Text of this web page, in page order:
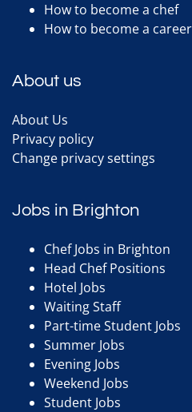
How to become a chef
How to become a
About us
About Us
Privacy policy
Change privacy settings
Jobs in Brighton
Chef Jobs in Brighton
Head Chef Positions
Hotel Jobs
Waiting Staff
Part-time Student Jobs
Summer Jobs
Evening Jobs
Weekend Jobs
Student Jobs